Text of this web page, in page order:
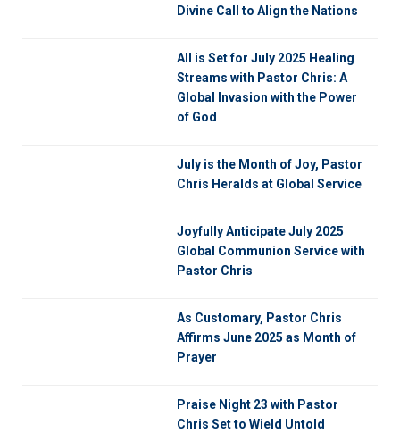
Divine Call to Align the Nations
All is Set for July 2025 Healing
Streams with Pastor Chris: A
Global Invasion with the Power
of God
July is the Month of Joy, Pastor
Chris Heralds at Global Service
Joyfully Anticipate July 2025
Global Communion Service with
Pastor Chris
As Customary, Pastor Chris
Affirms June 2025 as Month of
Prayer
Praise Night 23 with Pastor
Chris Set to Wield Untold